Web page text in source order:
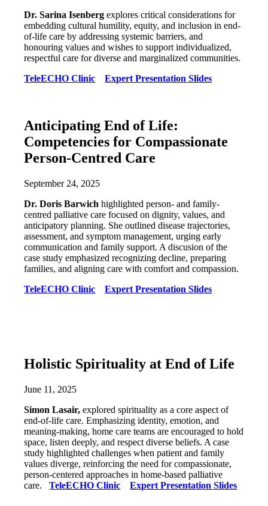
Dr. Sarina Isenberg explores critical considerations for
embedding cultural humility, equity, and inclusion in end-
of-life care by addressing systemic barriers, and
honouring values and wishes to support individualized,
respectful care for diverse and marginalized communities.
TeleECHO Clinic
Expert Presentation Slides
Anticipating End of Life:
Competencies for Compassionate
Person-Centred Care
September 24, 2025
Dr. Doris Barwich highlighted person- and family-
centred palliative care focused on dignity, values, and
anticipatory planning. She outlined disease trajectories,
assessment, and symptom management, urging early
communication and family support. A discusion of the
case study emphasized recognizing decline, preparing
families, and aligning care with comfort and compassion.
TeleECHO Clinic
Expert Presentation Slides
Holistic Spirituality at End of Life
June 11, 2025
Simon Lasair, explored spirituality as a core aspect of
end-of-life care. Emphasizing identity, emotion, and
meaning-making, home care teams are encouraged to hold
space, listen deeply, and respect diverse beliefs. A case
study highlighted challenges when patient and family
values diverge, reinforcing the need for compassionate,
person-centered approaches in home-based palliative
care.TeleECHO Clinic Expert Presentation Slides